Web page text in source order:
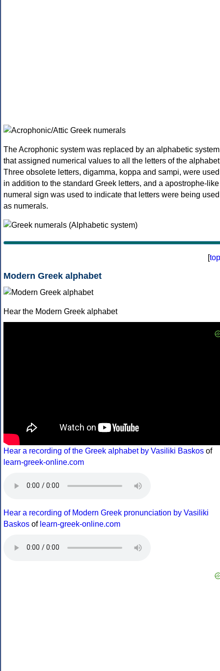
The Acrophonic system was replaced by an alphabetic system
that assigned numerical values to all the letters of the
Three obsolete letters, digamma, koppa and sampi, were used
in addition to the standard Greek letters, and a apostrophe-like
numeral sign was used to indicate that letters were being used
as numerals.
[top
Modern Greek alphabet
Hear the Modern Greek alphabet
Hear a recording of the Greek alphabet by Vasiliki Baskos of
learn-greek-online.com
Hear a recording of Modern Greek pronunciation by Vasiliki
Baskos of learn-greek-online.com